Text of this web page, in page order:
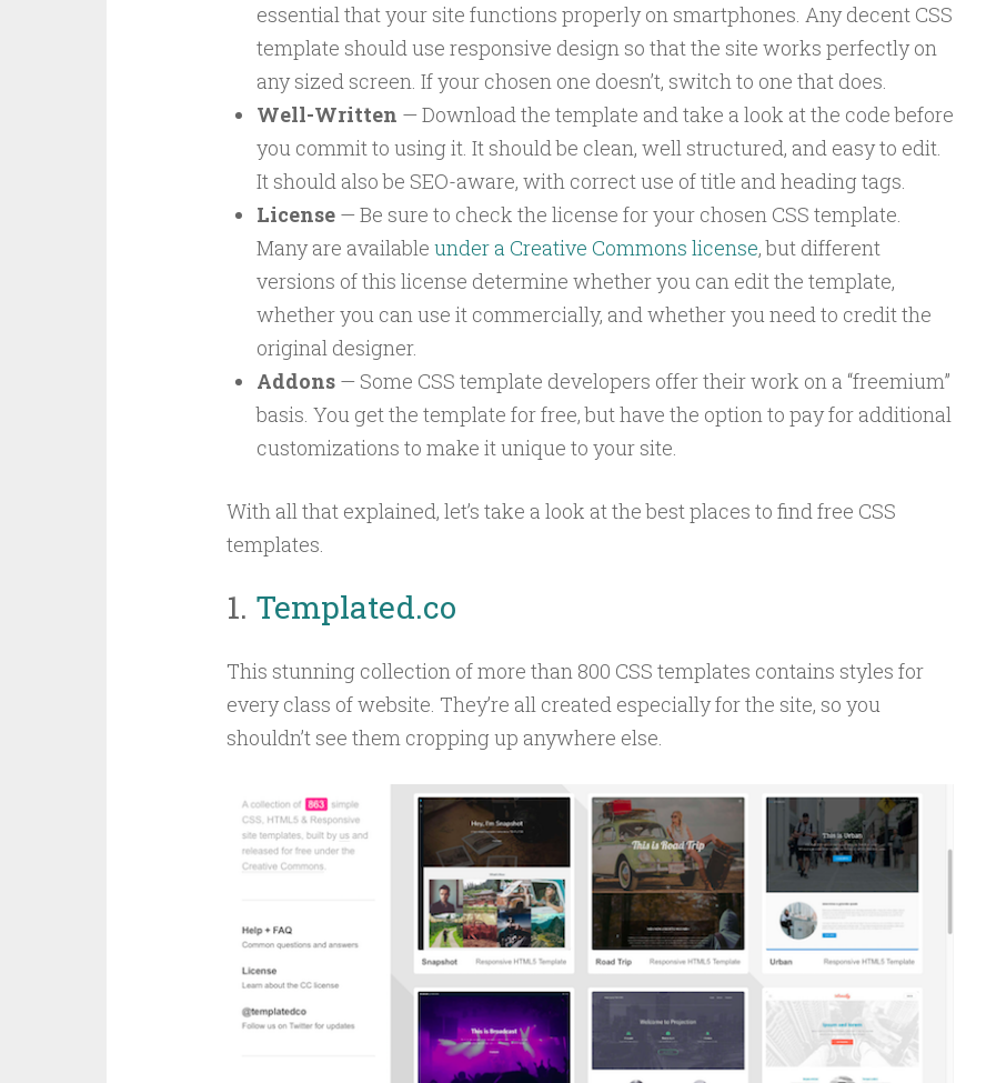
essential that your site functions properly on smartphones. Any decent CSS
template should use responsive design so that the site works perfectly on
any sized screen. If your chosen one doesn’t, switch to one that does.
Well-Written — Download the template and take a look at the code before
you commit to using it. It should be clean, well structured, and easy to edit.
It should also be SEO-aware, with correct use of title and heading tags.
License— Be sure to check the license for your chosen CSS template.
Many are available under a Creative Commons license, but different
versions of this license determine whether you can edit the template,
whether you can use it commercially, and whether you need to credit the
original designer.
Addons— Some CSS template developers offer their work on a “freemium”
basis. You get the template for free, but have the option to pay for additional
customizations to make it unique to your site.
With all that explained, let’s take a look at the best places to find free CSS
templates.
1. Templated.co
This stunning collection of more than 800 CSS templates contains styles for
every class of website. They’re all created especially for the site, so you
shouldn’t see them cropping up anywhere else.